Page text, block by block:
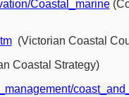
Coastal_marine
(Victorian Coastal
Coastal Strategy)